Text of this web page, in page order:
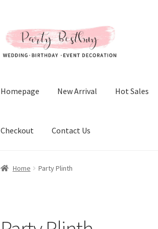
to
navigation
to
content
Homepage New Arrival Hot Sales
Checkout Contact Us
Home Party Plinth